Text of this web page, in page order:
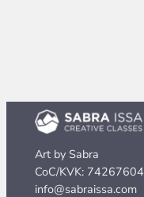
Art by Sabra
CoC/KVK: 74267604
info@sabraissa.com